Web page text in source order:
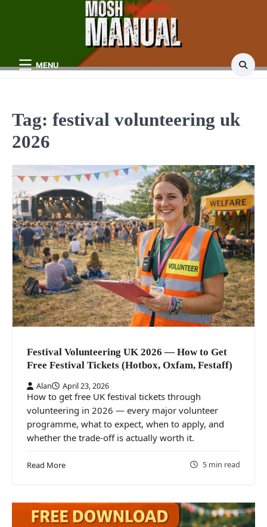
MENU
Tag: festival volunteering uk
2026
Festival Volunteering UK 2026 — How to Get
Free Festival Tickets (Hotbox, Oxfam, Festaff)
Alan April 23, 2026
How to get free UK festival tickets through
volunteering in 2026 — every major volunteer
programme, what to expect, when to apply, and
whether the trade-off is actually worth it.
Read More 5 min read